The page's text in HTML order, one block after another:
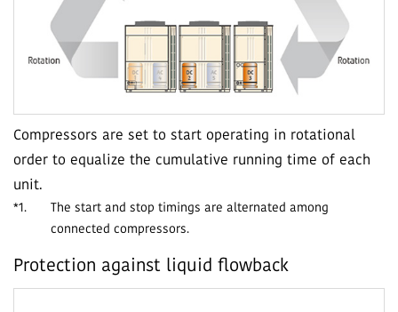
Compressors are set to start operating in rotational
order to equalize the cumulative running time of each
unit.
*1.
The start and stop timings are alternated among
connected compressors.
Protection against liquid flowback